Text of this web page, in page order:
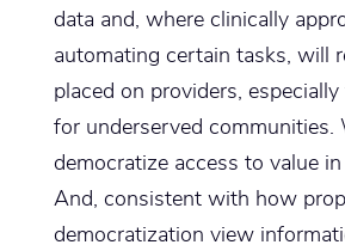
data and, where clinically
automating certain tasks, will
placed on providers,
for underserved communities.
democratize access to value
And, consistent with how
democratization view